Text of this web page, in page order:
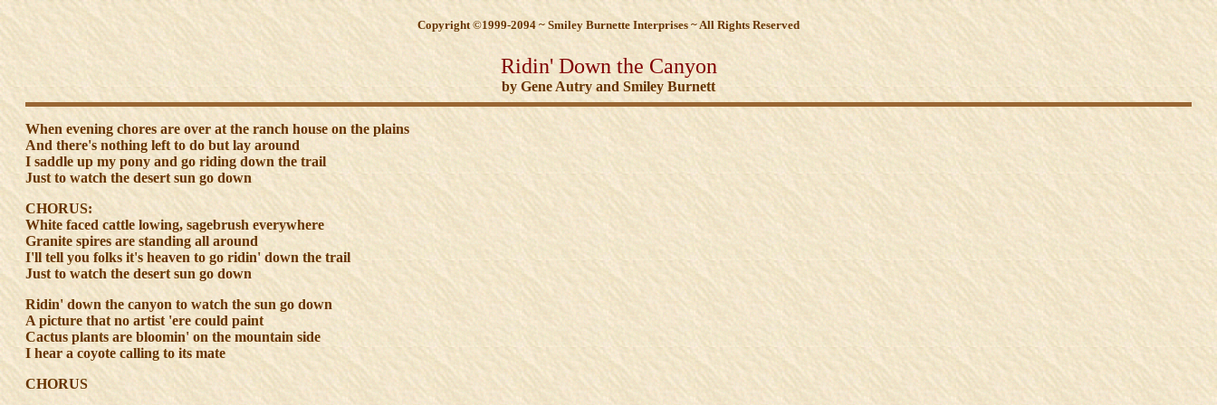
Copyright ©1999-2094 ~ Smiley Burnette Interprises ~ All Rights Reserved
Ridin' Down the Canyon
by Gene Autry and Smiley Burnett
When evening chores are over at the ranch house on the plains
And there's nothing left to do but lay around
I saddle up my pony and go riding down the trail
Just to watch the desert sun go down
CHORUS:
White faced cattle lowing, sagebrush everywhere
Granite spires are standing all around
I'll tell you folks it's heaven to go ridin' down the trail
Just to watch the desert sun go down
Ridin' down the canyon to watch the sun go down
A picture that no artist 'ere could paint
Cactus plants are bloomin' on the mountain side
I hear a coyote calling to its mate
CHORUS